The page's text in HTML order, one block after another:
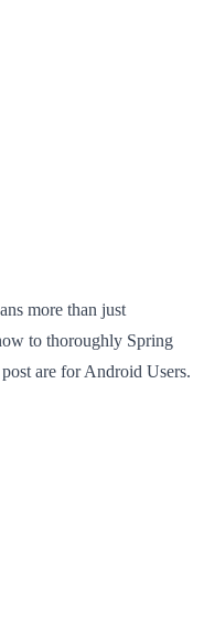
more than just
to thoroughly Spring
are for Android Users.